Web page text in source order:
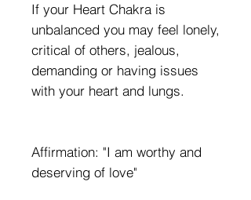
If your Heart Chakra is
unbalanced you may feel lonely,
critical of others, jealous,
demanding or having issues
with your heart and lungs.
Affirmation: "I am worthy and
deserving of love"